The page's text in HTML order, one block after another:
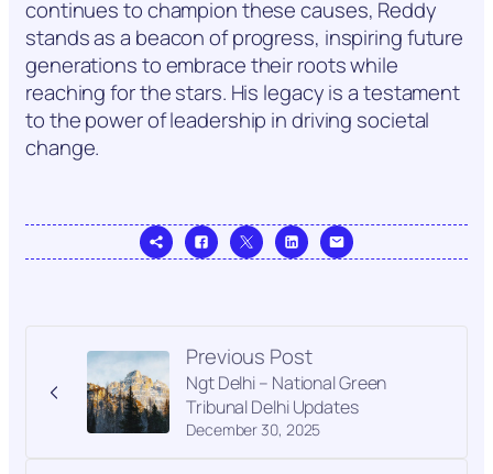
continues to champion these causes, Reddy
stands as a beacon of progress, inspiring future
generations to embrace their roots while
reaching for the stars. His legacy is a testament
to the power of leadership in driving societal
change.
Previous Post
December 30, 2025
Ngt Delhi – National Green
Tribunal Delhi Updates